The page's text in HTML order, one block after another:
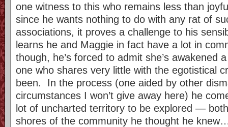
one witness to this who remains less than
since he wants nothing to do with any rat of
associations, it proves a challenge to his
learns he and Maggie in fact have a lot in
though, he’s forced to admit she’s awakened
one who shares very little with the egotistical
been. In the process (one aided by other
circumstances I won’t give away here) he
lot of uncharted territory to be explored —
shores of the community he thought he